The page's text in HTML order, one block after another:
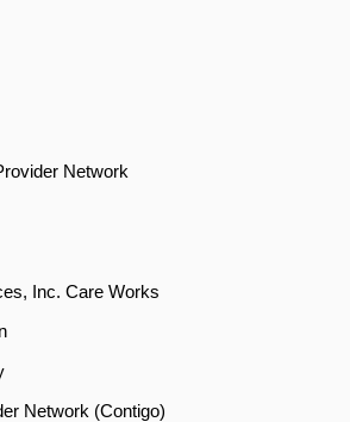
Network
Inc. Care Works
Network (Contigo)